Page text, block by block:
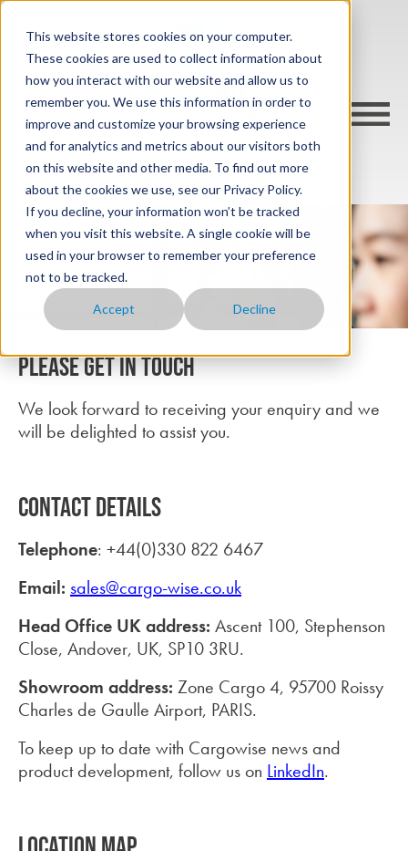
This website stores cookies on your computer.
These cookies are used to collect information about
how you interact with our website and allow us to
remember you. We use this information in order to
improve and customize your browsing experience
and for analytics and metrics about our visitors both
on this website and other media. To find out more
about the cookies we use, see our Privacy Policy.
If you decline, your information won’t be tracked
when you visit this website. A single cookie will be
used in your browser to remember your preference
not to be tracked.
Accept Decline
CONTACT US
Please get in touch
We look forward to receiving your enquiry and we
will be delighted to assist you.
CONTACT DETAILS
Telephone: +44(0)330 822 6467
Email: sales@cargo-wise.co.uk
Head Office UK address: Ascent 100, Stephenson
Close, Andover, UK, SP10 3RU.
Showroom address: Zone Cargo 4, 95700 Roissy
Charles de Gaulle Airport, PARIS.
To keep up to date with Cargowise news and
product development, follow us on LinkedIn.